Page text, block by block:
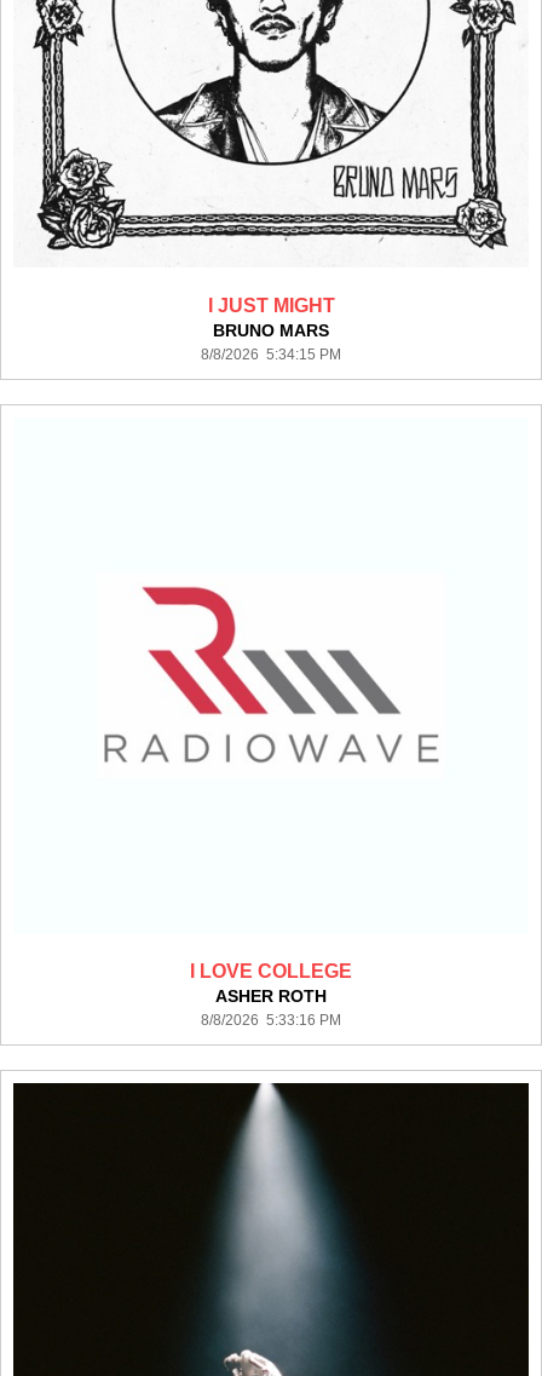
I JUST MIGHT
BRUNO MARS
8/8/2026 5:34:15 PM
I LOVE COLLEGE
ASHER ROTH
8/8/2026 5:33:16 PM